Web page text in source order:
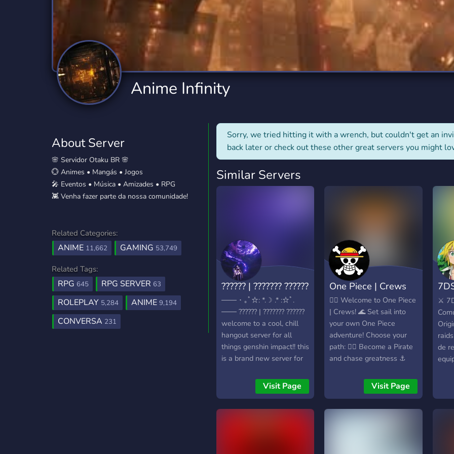
Technology Tournaments
343 Servers
Trading
1,147 Servers
Travel
111 Servers
Twitch
359 Servers
Virtual Reality
239 Servers
Writing Xbox
YouTube
848 Servers
YouTuber
3,005 Servers
Anime Infinity
About Server
🌸 Servidor Otaku BR 🌸
💮 Animes • Mangás • Jogos
🎤 Eventos • Música • Amizades • RPG
👾 Venha fazer parte da nossa comunidade!
Related Categories:
ANIME 11,662 GAMING 53,749
Related Tags:
RPG 645 RPG SERVER 63
ROLEPLAY 5,284 ANIME 9,194
CONVERSA 231
Sorry, we tried hitting it with a wrench, but couldn't get an
back later or check out these other great servers you might
Similar Servers
?????? | ??????? ??????
─── ･ ｡ﾟ☆: *.☽ .* :☆ﾟ.
─── ?????? | ??????? ??????
welcome to a cool, chill
hangout server for all
things genshin impact!! this
is a brand new server for
make friends :) ✧STAFF
NEEDED URGENTLY!!✧ If
Visit Page
One Piece | Crews
🏴‍☠️ Welcome to One Piece
| Crews! 🌊 Set sail into
your own One Piece
adventure! Choose your
path: 🏴‍☠️ Become a Pirate
and chase greatness ⚓
for justice ⚔️ Battle
powerful enemies 🌊
Earn Berries 🎒 Collect
Visit Page
⚔️
de